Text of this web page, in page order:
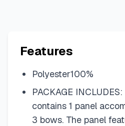
Features
Polyester100%
PACKAGE
contains 1 panel
3 bows. The panel